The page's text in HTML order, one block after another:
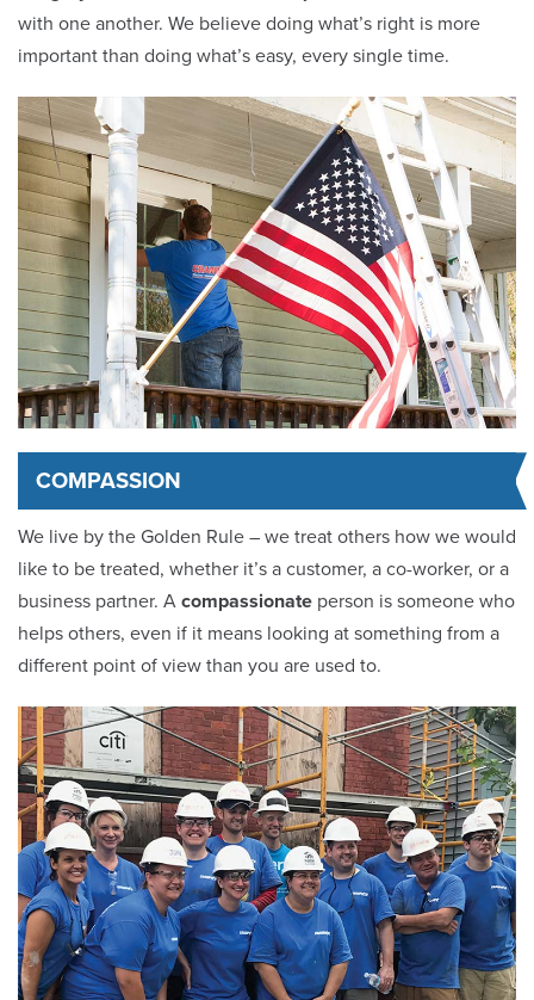
with one another. We believe doing what’s right is more
important than doing what’s easy, every single time.
COMPASSION
We live by the Golden Rule – we treat others how we would
like to be treated, whether it’s a customer, a co-worker, or a
business partner. A compassionate person is someone who
helps others, even if it means looking at something from a
different point of view than you are used to.